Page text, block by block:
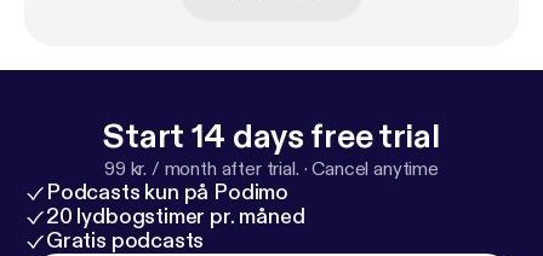
Start 14 days free trial
99 kr. / month after trial. ·Cancel anytime
Podcasts kun på Podimo
20 lydbogstimer pr. måned
Gratis podcasts